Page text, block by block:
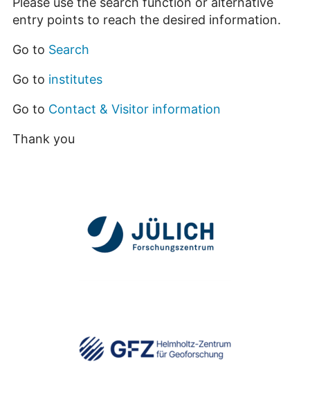
entry points to reach the desired information.
Go to Search
Go to institutes
Go to Contact & Visitor information
Thank you